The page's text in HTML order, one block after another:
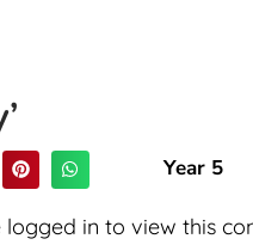
Year 5
logged in to view this